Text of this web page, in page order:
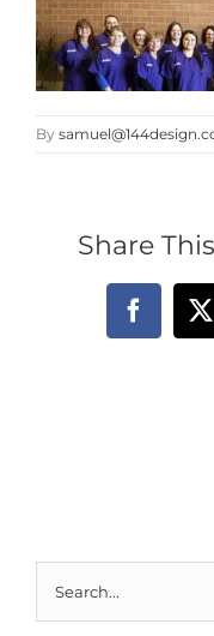
By
Share
Facebook
X